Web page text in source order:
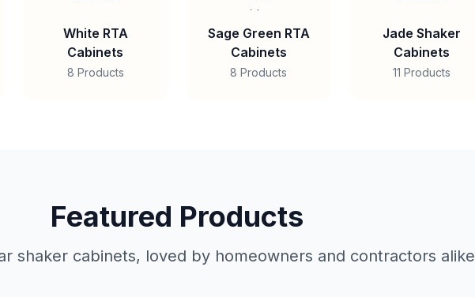
White RTA
Cabinets
8 Products
Sage Green RTA
Cabinets
8 Products
Jade Shaker
Cabinets
11 Products
Featured Products
shaker cabinets, loved by homeowners and contractors alike